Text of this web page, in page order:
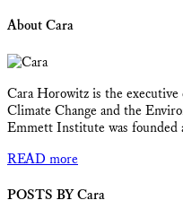
About Cara
Cara Horowitz is the
Climate Change and the
Emmett Institute was
READ more
POSTS BY Cara